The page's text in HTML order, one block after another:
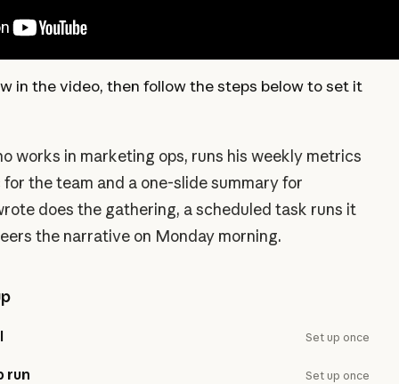
in the video, then follow the steps below to set it
works in marketing ops, runs his weekly metrics
the team and a one-slide summary for
does the gathering, a scheduled task runs it
the narrative on Monday morning.
Set up once
run Set up once